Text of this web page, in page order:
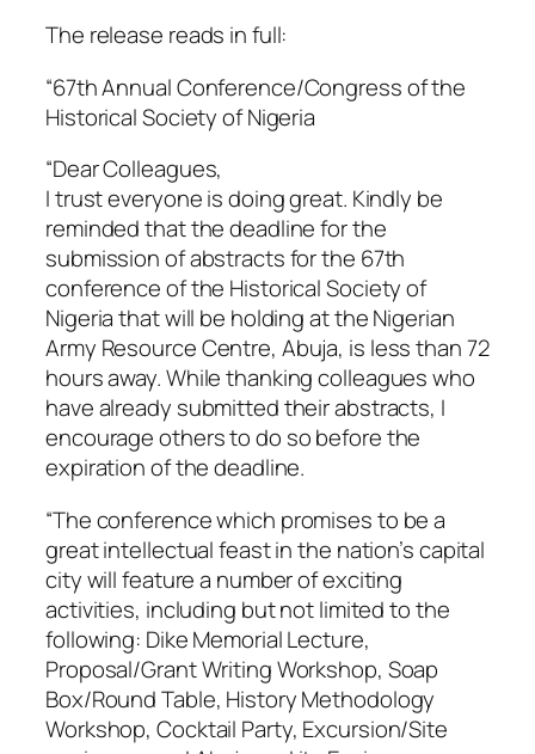
The release reads in full:
“67th Annual Conference/Congress of the
Historical Society of Nigeria
“Dear Colleagues,
I trust everyone is doing great. Kindly be
reminded that the deadline for the
submission of abstracts for the 67th
conference of the Historical Society of
Nigeria that will be holding at the Nigerian
Army Resource Centre, Abuja, is less than 72
hours away. While thanking colleagues who
have already submitted their abstracts, I
encourage others to do so before the
expiration of the deadline.
“The conference which promises to be a
great intellectual feast in the nation’s capital
city will feature a number of exciting
activities, including but not limited to the
following: Dike Memorial Lecture,
Proposal/Grant Writing Workshop, Soap
Box/Round Table, History Methodology
Workshop, Cocktail Party, Excursion/Site